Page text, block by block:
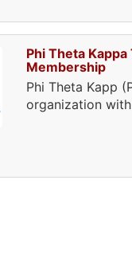
Phi Theta
Membership
Phi Theta Kapp
organization